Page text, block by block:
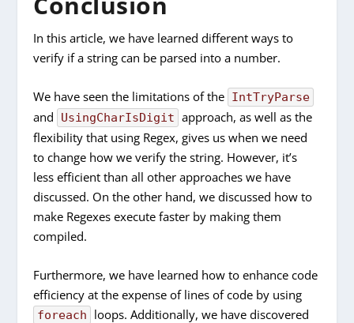
In this article, we have learned different ways to
verify if a string can be parsed into a number.
We have seen the limitations of the IntTryParse
and UsingCharIsDigit approach, as well as the
flexibility that using Regex, gives us when we need
to change how we verify the string. However, it’s
less efficient than all other approaches we have
discussed. On the other hand, we discussed how to
make Regexes execute faster by making them
compiled.
Furthermore, we have learned how to enhance code
efficiency at the expense of lines of code by using
foreach
loops. Additionally, we have discovered